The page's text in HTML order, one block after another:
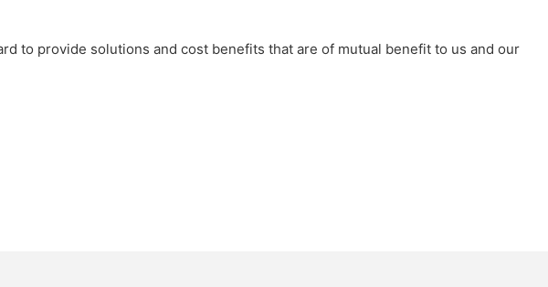
to provide solutions and cost benefits that are of mutual benefit to us and our